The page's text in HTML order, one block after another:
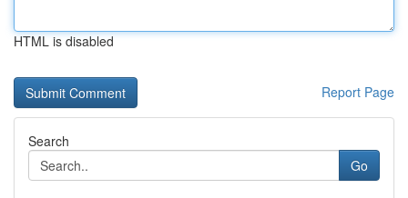
HTML is disabled
Report Page
Search
Go